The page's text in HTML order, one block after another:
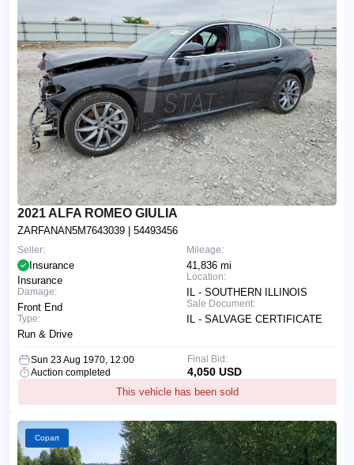
2021 ALFA ROMEO GIULIA
ZARFANAN5M7643039 | 54493456
Mileage:
41,836 mi
Location:
IL - SOUTHERN ILLINOIS
Sale Document:
IL - SALVAGE CERTIFICATE
Seller:
Insurance
Insurance
Damage:
Front End
Type:
Run & Drive
Sun 23 Aug 1970, 12:00
Auction completed
This vehicle has been sold
Final Bid:
4,050 USD
Copart